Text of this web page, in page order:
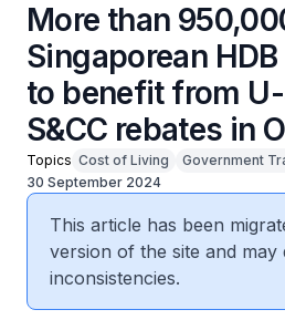
More than
Singaporean
to benefit from
S&CC rebates in
Topics Cost of Living
Government
30 September 2024
This article has been
version of the site and may
inconsistencies.